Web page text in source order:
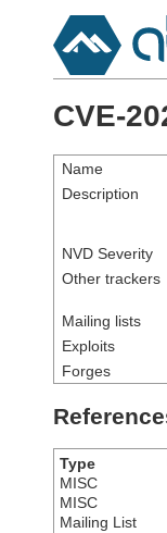
CVE-
Name
Description
NVD Severity
Other trackers
Mailing lists
Exploits
Forges
Type
MISC
MISC
Mailing List